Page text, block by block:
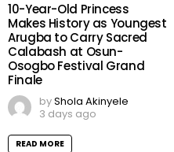
10-Year-Old Princess
Makes History as Youngest
Arugba to Carry Sacred
Calabash at Osun-
Osogbo Festival Grand
Finale
byShola Akinyele
3 days ago
READ MORE